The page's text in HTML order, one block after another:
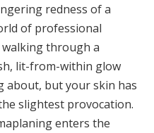
redness of a
of professional
through a
lit-from-within glow
about, but your skin has
slightest provocation.
enters the